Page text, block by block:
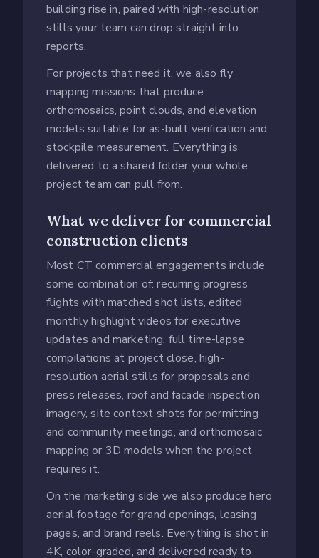
building rise in, paired with high-resolution
stills your team can drop straight into
reports.
For projects that need it, we also fly
mapping missions that produce
orthomosaics, point clouds, and elevation
models suitable for as-built verification and
stockpile measurement. Everything is
delivered to a shared folder your whole
project team can pull from.
What we deliver for commercial
construction clients
Most CT commercial engagements include
some combination of: recurring progress
flights with matched shot lists, edited
monthly highlight videos for executive
updates and marketing, full time-lapse
compilations at project close, high-
resolution aerial stills for proposals and
press releases, roof and facade inspection
imagery, site context shots for permitting
and community meetings, and orthomosaic
mapping or 3D models when the project
requires it.
On the marketing side we also produce hero
aerial footage for grand openings, leasing
pages, and brand reels. Everything is shot in
4K, color-graded, and delivered ready to